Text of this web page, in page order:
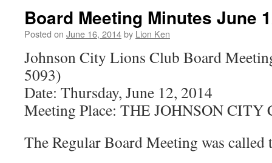
Board Meeting Minutes June
Posted on June 16, 2014by Lion Ken
Johnson City Lions Club Board
5093)
Date: Thursday, June 12, 2014
Meeting Place: THE JOHNSON
The Regular Board Meeting was